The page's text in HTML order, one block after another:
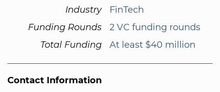
Industry
FinTech
Funding Rounds
2 VC funding rounds
Total Funding
At least $40 million
Contact Information